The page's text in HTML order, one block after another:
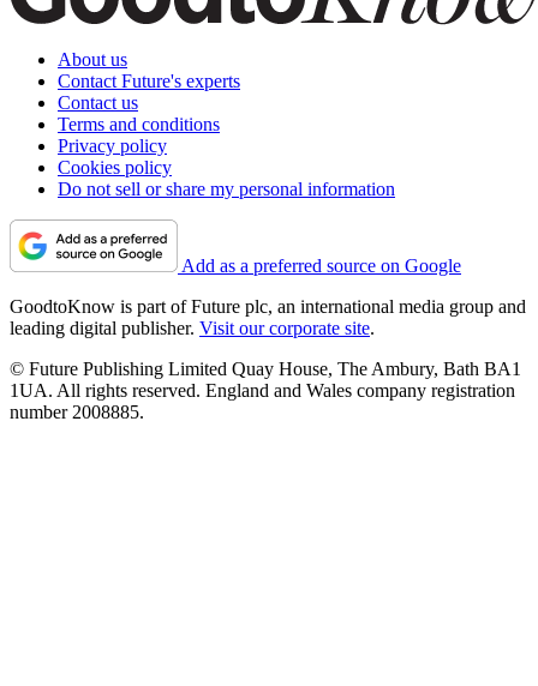
About us
Contact Future's experts
Contact us
Terms and conditions
Privacy policy
Cookies policy
Do not sell or share my personal information
Add as a preferred source on Google
GoodtoKnow is part of Future plc, an international media group and
leading digital publisher. Visit our corporate site.
© Future Publishing Limited Quay House, The Ambury, Bath BA1
1UA. All rights reserved. England and Wales company registration
number 2008885.